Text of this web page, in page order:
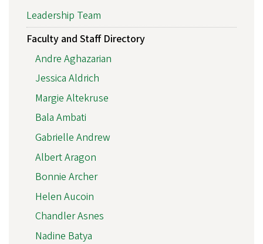
Leadership Team
Faculty and Staff Directory
Andre Aghazarian
Jessica Aldrich
Margie Altekruse
Bala Ambati
Gabrielle Andrew
Albert Aragon
Bonnie Archer
Helen Aucoin
Chandler Asnes
Nadine Batya